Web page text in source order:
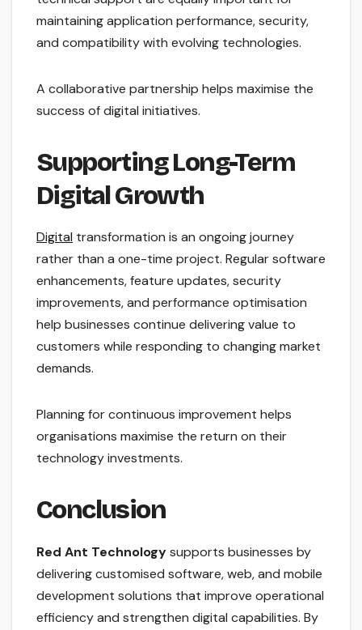
maintaining application performance, security,
and compatibility with evolving technologies.
A collaborative partnership helps maximise the
success of digital initiatives.
Supporting Long-Term
Digital Growth
Digital transformation is an ongoing journey
rather than a one-time project. Regular software
enhancements, feature updates, security
improvements, and performance optimisation
help businesses continue delivering value to
customers while responding to changing market
demands.
Planning for continuous improvement helps
organisations maximise the return on their
technology investments.
Conclusion
Red Ant Technologysupports businesses by
delivering customised software, web, and mobile
development solutions that improve operational
efficiency and strengthen digital capabilities. By